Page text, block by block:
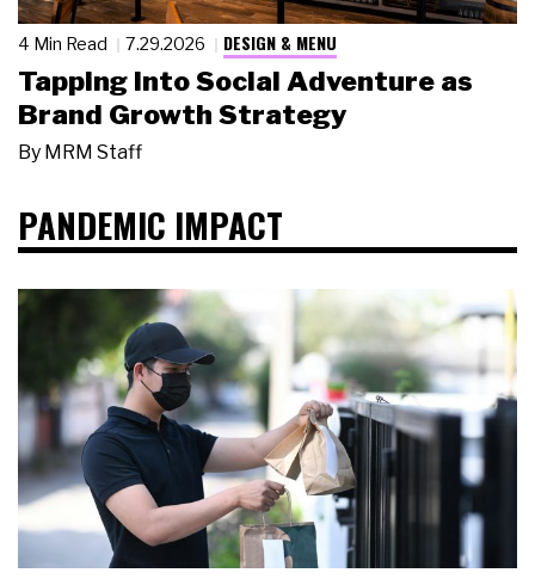
4 Min Read 7.29.2026 DESIGN & MENU
Tapping Into Social Adventure as
Brand Growth Strategy
By MRM Staff
PANDEMIC IMPACT